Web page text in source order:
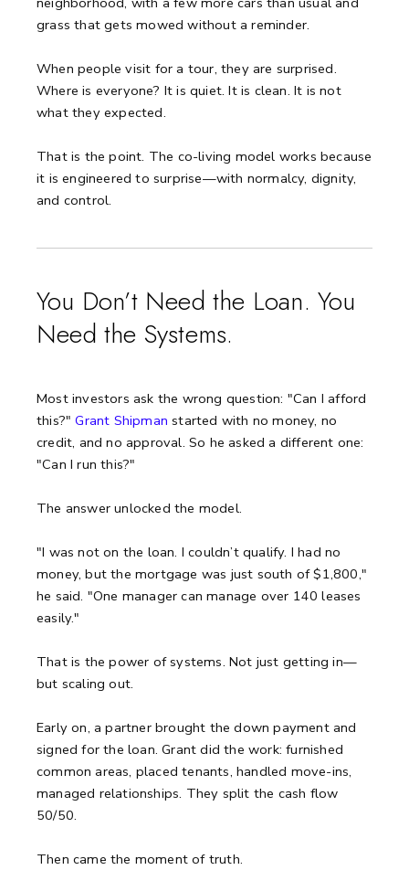
grass that gets mowed without a reminder.
When people visit for a tour, they are surprised.
Where is everyone? It is quiet. It is clean. It is not
what they expected.
That is the point. The co-living model works because
it is engineered to surprise—with normalcy, dignity,
and control.
You Don’t Need the Loan. You
Need the Systems.
Most investors ask the wrong question: "Can I afford
this?" Grant Shipman started with no money, no
credit, and no approval. So he asked a different one:
"Can I run this?"
The answer unlocked the model.
"I was not on the loan. I couldn’t qualify. I had no
money, but the mortgage was just south of $1,800,"
he said. "One manager can manage over 140 leases
easily."
That is the power of systems. Not just getting in—
but scaling out.
Early on, a partner brought the down payment and
signed for the loan. Grant did the work: furnished
common areas, placed tenants, handled move-ins,
managed relationships. They split the cash flow
50/50.
Then came the moment of truth.